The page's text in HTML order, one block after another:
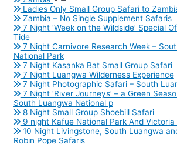
Ladies Only Small Group Safari to
Zambia – No Single Supplement Safaris
7 Night ‘Week on the Wildside’ Special
Tide
7 Night Carnivore Research Week –
National Park
7 Night Kasanka Bat Small Group Safari
7 Night Luangwa Wilderness Experience
7 Night Photographic Safari – South
7 Night ‘River Journeys’ – a Green
South Luangwa National p
8 Night Small Group Shoebill Safari
9 night Kafue National Park And Victoria
10 Night Livingstone, South Luangwa
Robin Pope Safaris